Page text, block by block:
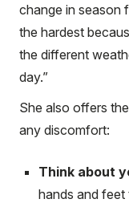
change in season
the hardest
the different
day.”
She also offers
any discomfort:
Think about
hands and